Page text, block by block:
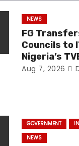
NEWS
FG
Councils to
Nigeria’s
Aug 7, 2026
GOVERNMENT
NEWS